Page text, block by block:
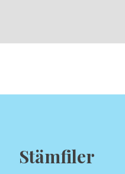
Stämfiler